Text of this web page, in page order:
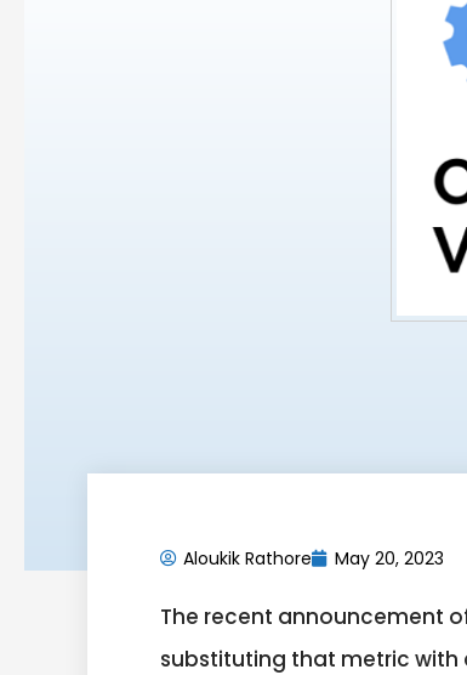
Aloukik Rathore May 20, 2023
The recent announcement
substituting that metric with